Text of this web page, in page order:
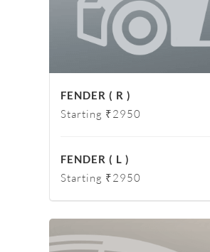
FENDER ( R )
Starting ₹2950
FENDER ( L )
Starting ₹2950